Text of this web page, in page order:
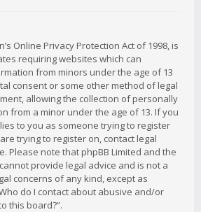
Online Privacy Protection Act of 1998, is
requiring websites which can
from minors under the age of 13
consent or some other method of legal
allowing the collection of personally
from a minor under the age of 13. If you
to you as someone trying to register
trying to register on, contact legal
Please note that phpBB Limited and the
provide legal advice and is not a
concerns of any kind, except as
do I contact about abusive and/or
this board?”.